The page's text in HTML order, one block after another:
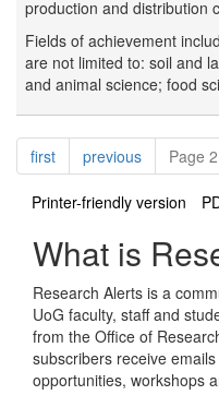
production and distribution
Fields of achievement
are not limited to: soil and
and animal science; food
Pagination
firstpagepreviouspagePage
Printer-friendly version
What is
Research Alerts is a
UoG faculty, staff and
from the Office of
subscribers receive
opportunities, workshops